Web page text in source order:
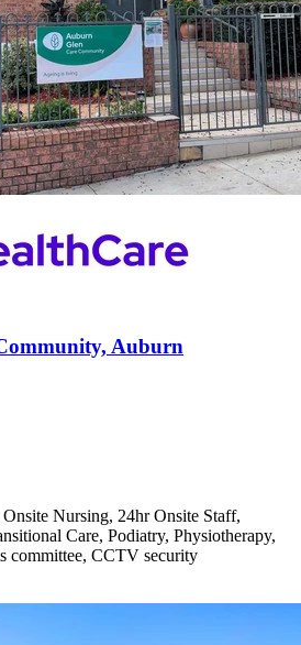
Auburn
Nursing, 24hr Onsite Staff,
Care, Podiatry, Physiotherapy,
committee, CCTV security